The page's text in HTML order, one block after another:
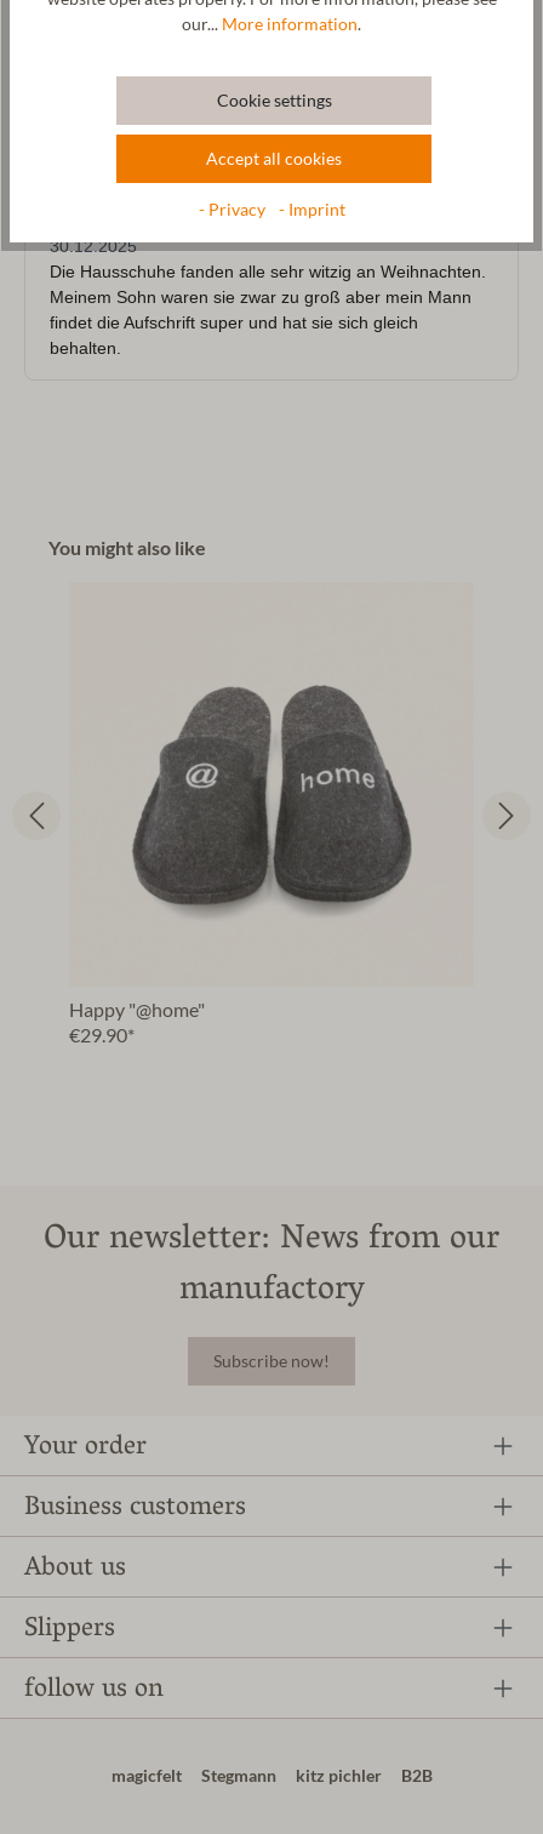
You might also like
Happy "@home"
€29.90*
Our newsletter: News from our
manufactory
Subscribe now!
Your order
Business customers
About us
Slippers
follow us on
magicfelt Stegmann kitz pichler B2B
our... More information.
Cookie settings
Accept all cookies
- Privacy - Imprint